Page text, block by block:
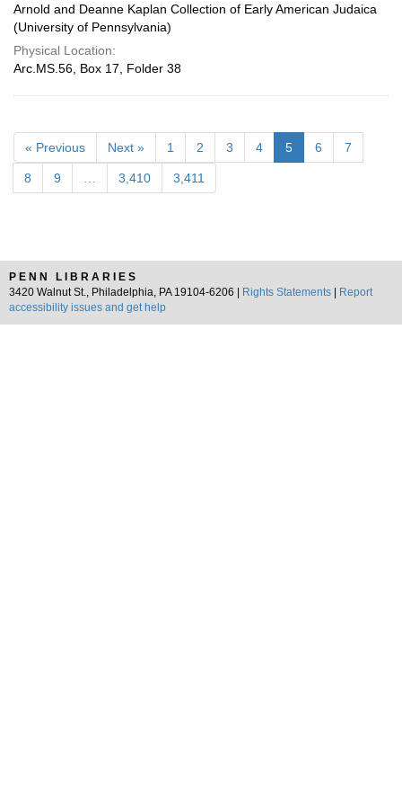
Arnold and Deanne Kaplan Collection of Early American Judaica
(University of Pennsylvania)
Physical Location:
Arc.MS.56, Box 17, Folder 38
« Previous Next » 1 2 3 4 5 6 7
8 9 3,410 3,411
PENN LIBRARIES
3420 Walnut St., Philadelphia, PA 19104-6206 |
Rights Statements
Report
accessibility issues and get help